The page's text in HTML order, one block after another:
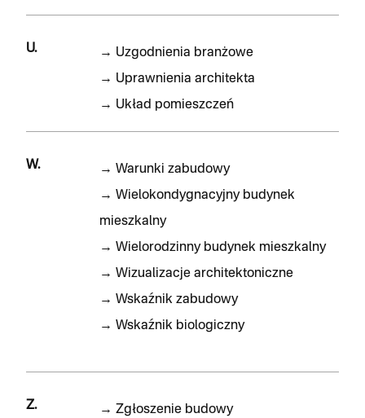
U. → Uzgodnienia branżowe
→ Uprawnienia architekta
→ Układ pomieszczeń
W. → Warunki zabudowy
→ Wielokondygnacyjny budynek
mieszkalny
→ Wielorodzinny budynek mieszkalny
→ Wizualizacje architektoniczne
→ Wskaźnik zabudowy
→ Wskaźnik biologiczny
Z. → Zgłoszenie budowy